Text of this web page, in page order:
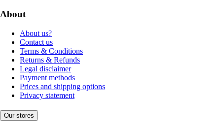
About
About us?
Contact us
Terms & Conditions
Returns & Refunds
Legal disclaimer
Payment methods
Prices and shipping options
Privacy statement
Our stores